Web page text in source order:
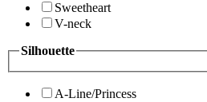
Sweetheart
V-neck
Silhouette
A-Line/Princess